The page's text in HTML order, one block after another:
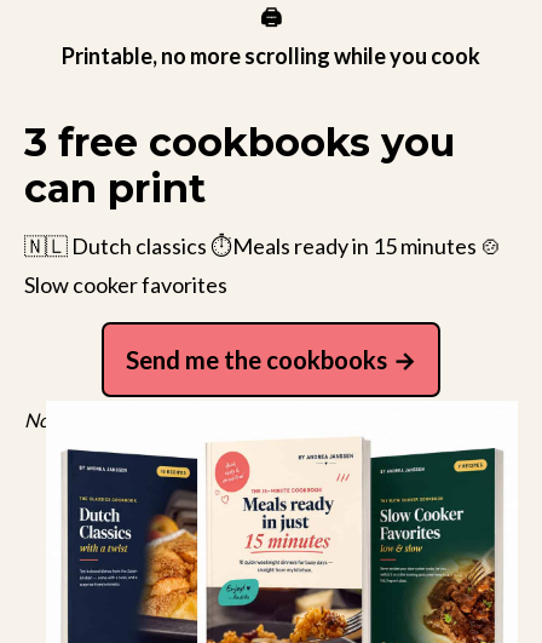
🖨️
Printable, no more scrolling while you cook
3 free cookbooks you
can print
🇳🇱 Dutch classics ⏱️Meals ready in 15 minutes 🍲
Slow cooker favorites
Send me the cookbooks
No spam, just recipes. Unsubscribe anytime.